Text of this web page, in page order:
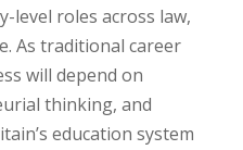
level roles across law,
As traditional career
will depend on
thinking, and
education system